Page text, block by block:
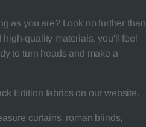
as you are? Look no further than
quality materials, you'll feel
to turn heads and make a
Edition fabrics on our website.
curtains, roman blinds,